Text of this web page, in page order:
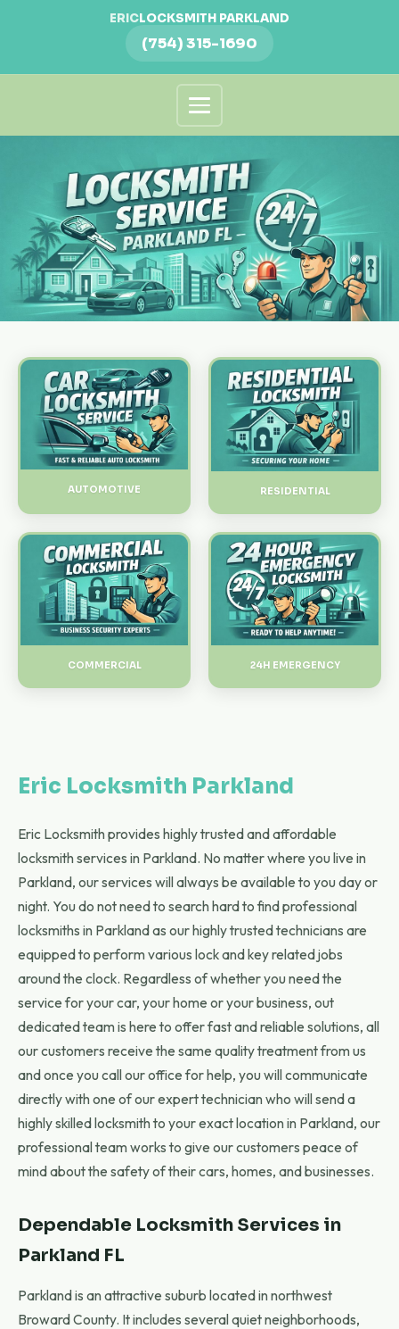
ERICLOCKSMITH PARKLAND
(754) 315-1690
AUTOMOTIVE RESIDENTIAL
COMMERCIAL 24H EMERGENCY
Eric Locksmith Parkland
Eric Locksmith provides highly trusted and affordable
locksmith services in Parkland. No matter where you live in
Parkland, our services will always be available to you day or
night. You do not need to search hard to find professional
locksmiths in Parkland as our highly trusted technicians are
equipped to perform various lock and key related jobs
around the clock. Regardless of whether you need the
service for your car, your home or your business, out
dedicated team is here to offer fast and reliable solutions, all
our customers receive the same quality treatment from us
and once you call our office for help, you will communicate
directly with one of our expert technician who will send a
highly skilled locksmith to your exact location in Parkland, our
professional team works to give our customers peace of
mind about the safety of their cars, homes, and businesses.
Dependable Locksmith Services in
Parkland FL
Parkland is an attractive suburb located in northwest
Broward County. It includes several quiet neighborhoods,